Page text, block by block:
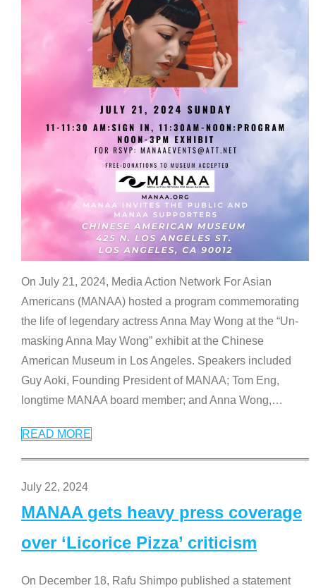
On July 21, 2024, Media Action Network For Asian
Americans (MANAA) hosted a program commemorating
the life of legendary actress Anna May Wong at the “Un-
masking Anna May Wong” exhibit at the Chinese
American Museum in Los Angeles. Speakers included
Guy Aoki, Founding President of MANAA; Tom Eng,
longtime MANAA board member; and Anna Wong,…
READ MORE
July 22, 2024
MANAA gets heavy press coverage
over ‘Licorice Pizza’ criticism
On December 18, Rafu Shimpo published a statement